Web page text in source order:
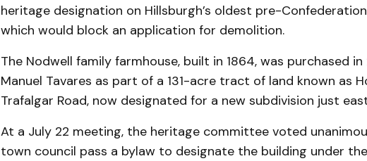
heritage designation on Hillsburgh’s oldest pre-
which would block an application for demolition.
The Nodwell family farmhouse, built in 1864, was purchased
Manuel Tavares as part of a 131-acre tract of land known as
Trafalgar Road, now designated for a new subdivision just
At a July 22 meeting, the heritage committee voted
town council pass a bylaw to designate the building under